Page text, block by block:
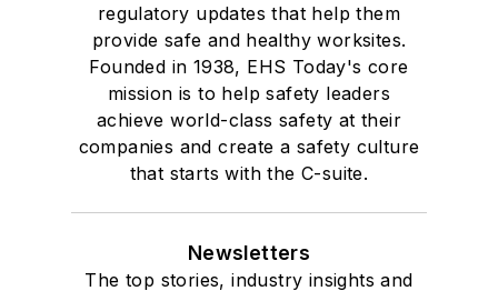
regulatory updates that help them
provide safe and healthy worksites.
Founded in 1938, EHS Today's core
mission is to help safety leaders
achieve world-class safety at their
companies and create a safety culture
that starts with the C-suite.
Newsletters
The top stories, industry insights and